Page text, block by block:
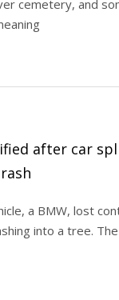
cemetery, and
after car
a BMW, lost
into a tree.